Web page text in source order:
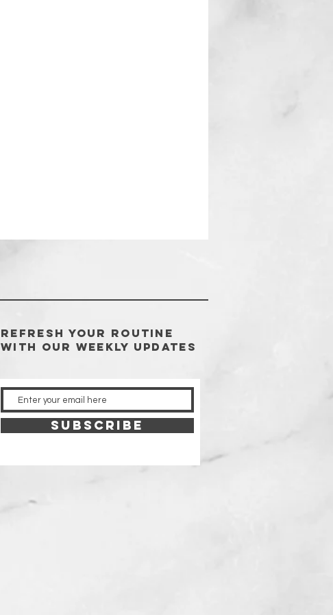
REFRESH YOUR ROUTINE
WITH our weekly updates
SUBSCRIBE